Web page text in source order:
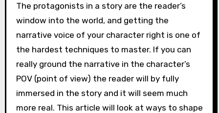
The protagonists in a story are the reader’s
window into the world, and getting the
narrative voice of your character right is one of
the hardest techniques to master. If you can
really ground the narrative in the character’s
POV (point of view) the reader will by fully
immersed in the story and it will seem much
more real. This article will look at ways to shape